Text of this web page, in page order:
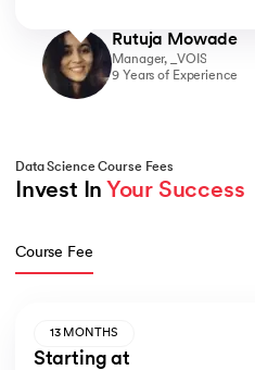
Rutuja Mowade
Manager, _VOIS
9 Years of Experience
Data Science Course Fees
Invest In Your Success
Course Fee
13 MONTHS
Starting at